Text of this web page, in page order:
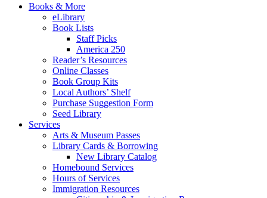
Books & More
eLibrary
Book Lists
Staff Picks
America 250
Reader’s Resources
Online Classes
Book Group Kits
Local Authors’ Shelf
Purchase Suggestion Form
Seed Library
Services
Arts & Museum Passes
Library Cards & Borrowing
New Library Catalog
Homebound Services
Hours of Services
Immigration Resources